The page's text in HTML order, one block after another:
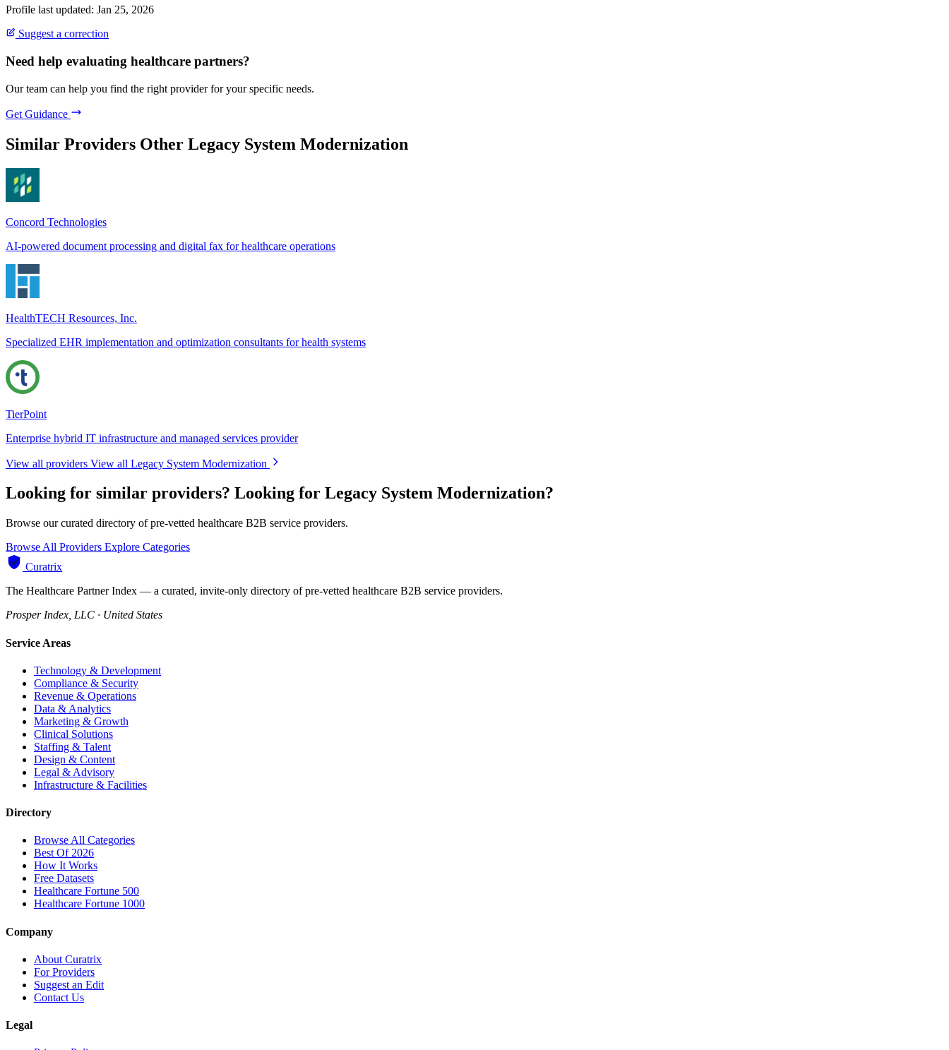
Profile last updated: Jan 25, 2026
Suggest a correction
Need help evaluating healthcare partners?
Our team can help you find the right provider for your specific needs.
Get Guidance
Similar Providers Other Legacy System Modernization
Concord Technologies
AI-powered document processing and digital fax for healthcare operations
HealthTECH Resources, Inc.
Specialized EHR implementation and optimization consultants for health systems
TierPoint
Enterprise hybrid IT infrastructure and managed services provider
View all providers View all Legacy System Modernization
Looking for similar providers? Looking for Legacy System Modernization?
Browse our curated directory of pre-vetted healthcare B2B service providers.
Browse All Providers Explore Categories
Curatrix
The Healthcare Partner Index — a curated, invite-only directory of pre-vetted healthcare B2B service providers.
Prosper Index, LLC · United States
Service Areas
Technology & Development
Compliance & Security
Revenue & Operations
Data & Analytics
Marketing & Growth
Clinical Solutions
Staffing & Talent
Design & Content
Legal & Advisory
Infrastructure & Facilities
Directory
Browse All Categories
Best Of 2026
How It Works
Free Datasets
Healthcare Fortune 500
Healthcare Fortune 1000
Company
About Curatrix
For Providers
Suggest an Edit
Contact Us
Legal